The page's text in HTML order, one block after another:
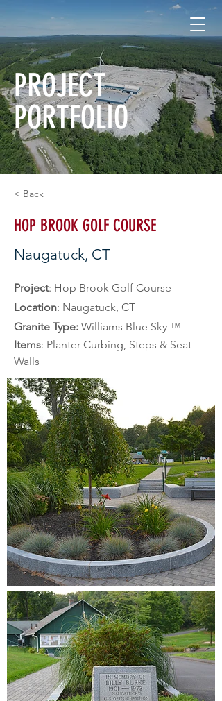
PROJECT
PORTFOLIO
< Back
HOP BROOK GOLF COURSE
Naugatuck, CT
Project: Hop Brook Golf Course
Location: Naugatuck, CT
Granite Type: Williams Blue Sky ™
Items: Planter Curbing, Steps & Seat
Walls